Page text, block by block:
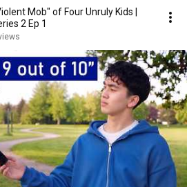
Mob" of Four Unruly Kids |
2 Ep 1